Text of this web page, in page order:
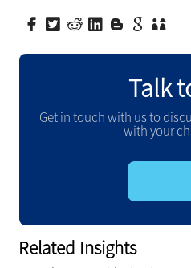
Talk
Get in touch with us to
with your
Related Insights